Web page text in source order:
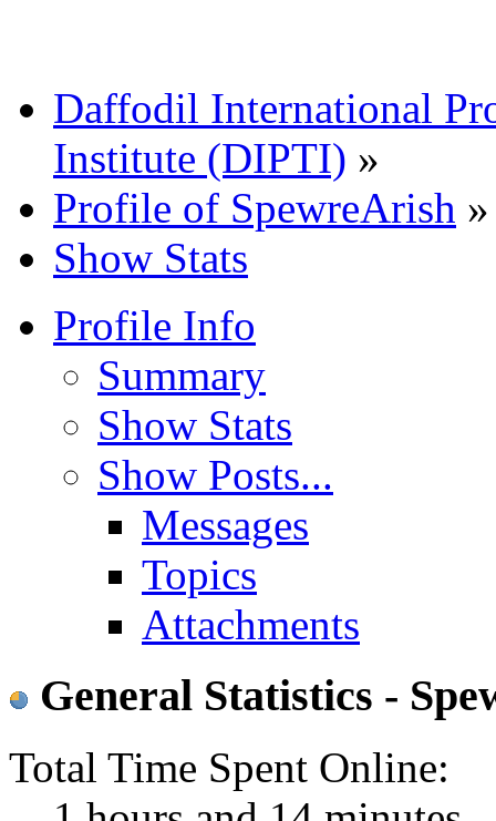
Daffodil International
Institute (DIPTI) »
Profile of SpewreArish »
Show Stats
Profile Info
Summary
Show Stats
Show Posts...
Messages
Topics
Attachments
General Statistics -
Total Time Spent Online: